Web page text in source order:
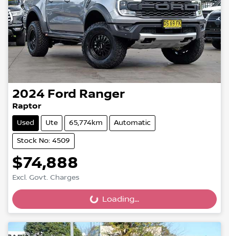
2024 Ford Ranger
Raptor
Used Ute 65,774km Automatic
Stock No: 4509
$74,888
Excl. Govt. Charges
Loading... Loading...